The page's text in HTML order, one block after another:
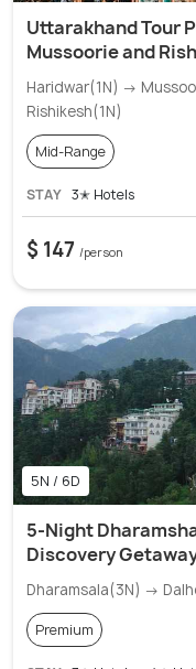
Uttarakhand Tour
Mussoorie and
Haridwar(1N) →
Rishikesh(1N)
Mid-Range
STAY 3✭ Hotels
$ 147 /person
5N / 6D
5-Night
Discovery
Dharamsala(3N) →
Premium